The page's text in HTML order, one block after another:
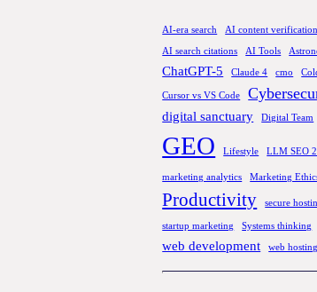
AI-era search AI content verification
AI search citations AI Tools
ChatGPT-5 Claude 4 cmo
Cursor vs VS Code
digital sanctuary Digital Team
GEO Lifestyle LLM SEO
marketing analytics Marketing
Productivity secure
startup marketing Systems thinking
web development web